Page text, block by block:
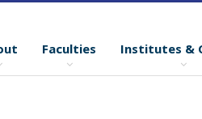
Faculties Institutes &